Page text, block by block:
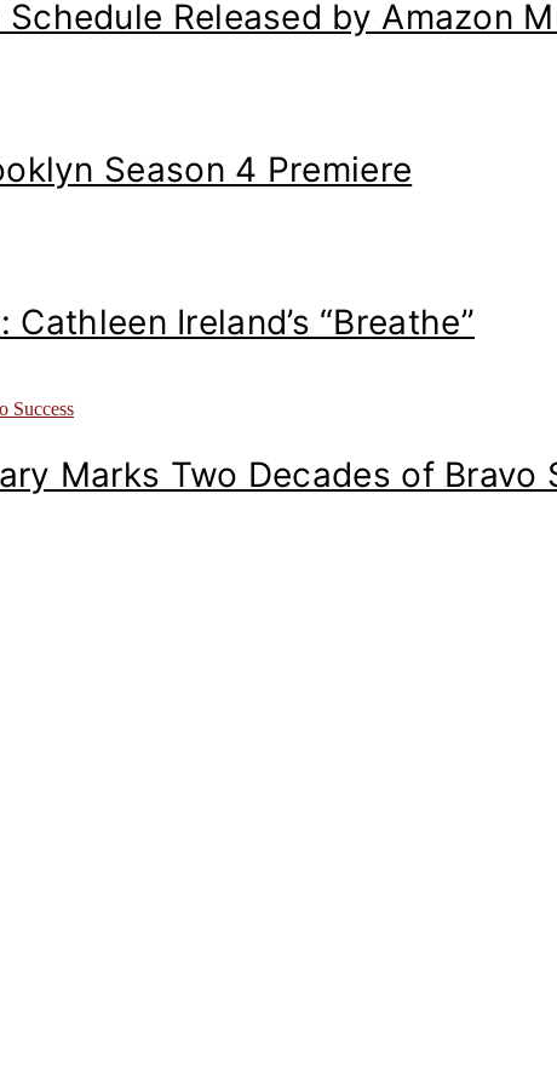
Released by Amazon
Season 4 Premiere
Ireland’s “Breathe”
Marks Two Decades of Bravo